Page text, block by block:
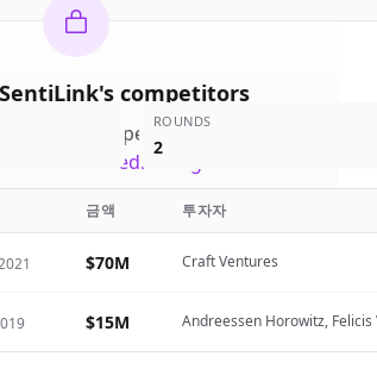
SentiLink's competitors
view all competitorsof
trial credits to get started.
Free Account
계정이 있나요?
ROUNDS
2
금액 투자자
$70M Craft Ventures
$15M Andreessen Horowitz,